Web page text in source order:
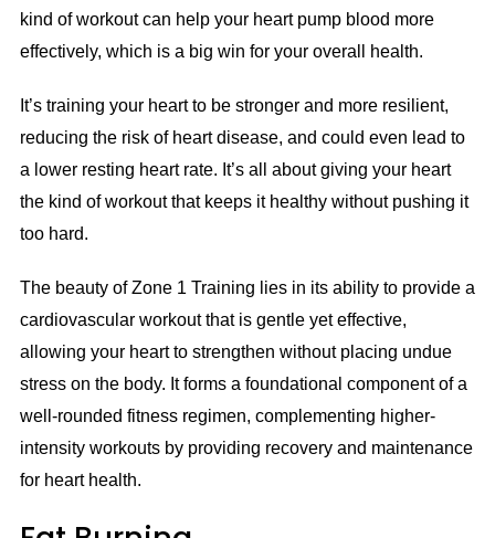
kind of workout can help your heart pump blood more
effectively, which is a big win for your overall health.
It’s training your heart to be stronger and more resilient,
reducing the risk of heart disease, and could even lead to
a lower resting heart rate. It’s all about giving your heart
the kind of workout that keeps it healthy without pushing it
too hard.
The beauty of Zone 1 Training lies in its ability to provide a
cardiovascular workout that is gentle yet effective,
allowing your heart to strengthen without placing undue
stress on the body. It forms a foundational component of a
well-rounded fitness regimen, complementing higher-
intensity workouts by providing recovery and maintenance
for heart health.